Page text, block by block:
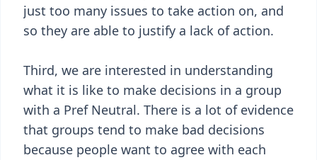
just too many issues to take action on, and
so they are able to justify a lack of action.
Third, we are interested in understanding
what it is like to make decisions in a group
with a Pref Neutral. There is a lot of evidence
that groups tend to make bad decisions
because people want to agree with each